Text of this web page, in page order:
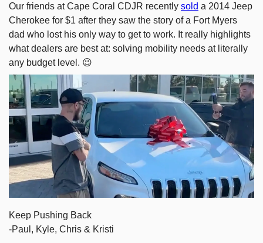
Our friends at Cape Coral CDJR recently sold a 2014 Jeep
Cherokee for $1 after they saw the story of a Fort Myers
dad who lost his only way to get to work. It really highlights
what dealers are best at: solving mobility needs at literally
any budget level. 😉
Keep Pushing Back
-Paul, Kyle, Chris & Kristi